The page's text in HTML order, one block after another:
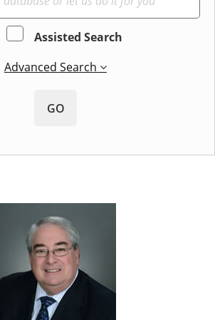
Assisted Search
Advanced Search
GO